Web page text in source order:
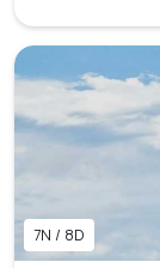
7N / 8D